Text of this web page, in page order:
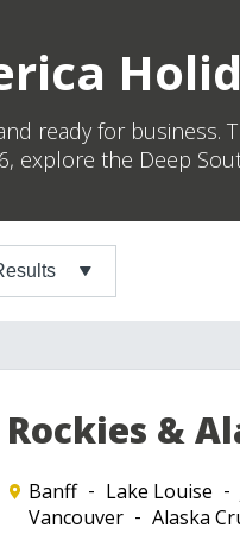
ready for business.
explore the Deep
Rockies &
Banff Lake Louise
Vancouver
Alaska